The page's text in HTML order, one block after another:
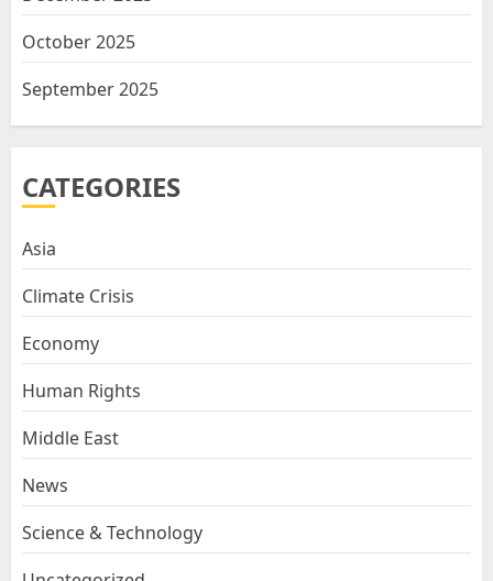
October 2025
September 2025
CATEGORIES
Asia
Climate Crisis
Economy
Human Rights
Middle East
News
Science & Technology